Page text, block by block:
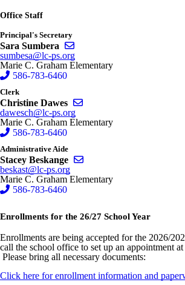
Office Staff
Principal's Secretary
Sara Sumbera
sumbesa@lc-ps.org
Marie C. Graham Elementary
586-783-6460
Clerk
Christine Dawes
dawesch@lc-ps.org
Marie C. Graham Elementary
586-783-6460
Administrative Aide
Stacey Beskange
beskast@lc-ps.org
Marie C. Graham Elementary
586-783-6460
Enrollments for the 26/27 School Year
Enrollments are being accepted for the 2026/
call the school office to set up an appointment
Please bring all necessary documents:
Click here for enrollment information and